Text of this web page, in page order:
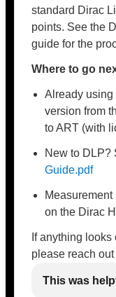
standard Dirac
points. See the
guide for the
Where to go
Already using
version from
to ART (with
New to DLP?
Guide.pdf
on the Dirac
If anything
please reach
This was